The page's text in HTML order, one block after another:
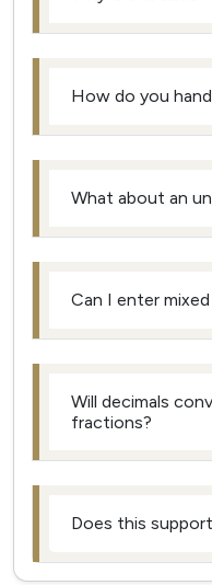
How do you
What about an
Can I enter
Will decimals
fractions?
Does this